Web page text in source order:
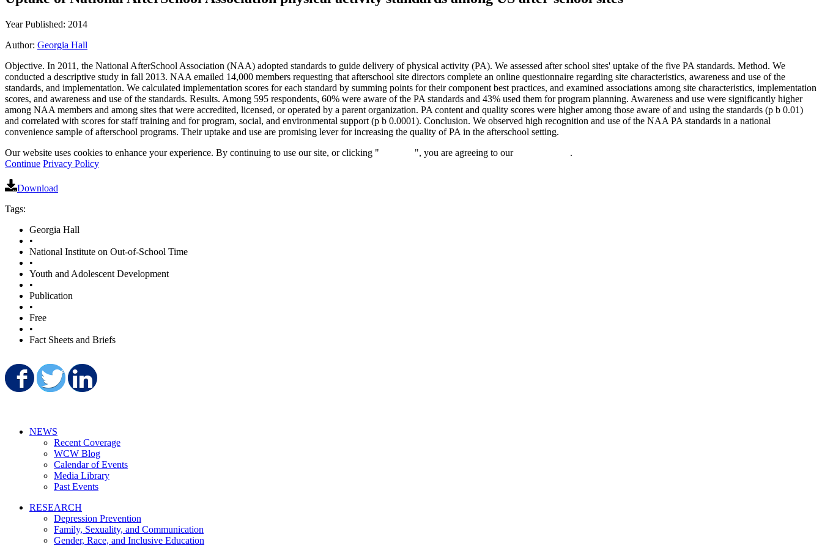
Year Published: 2014
Author: Georgia Hall
Objective. In 2011, the National AfterSchool Association (NAA) adopted standards to guide delivery of physical activity (PA). We assessed after school sites' uptake of the five PA standards. Method. We
conducted a descriptive study in fall 2013. NAA emailed 14,000 members requesting that afterschool site directors complete an online questionnaire regarding site characteristics, awareness and use of the
standards, and implementation. We calculated implementation scores for each standard by summing points for their component best practices, and examined associations among site characteristics, implementation
scores, and awareness and use of the standards. Results. Among 595 respondents, 60% were aware of the PA standards and 43% used them for program planning. Awareness and use were significantly higher
among NAA members and among sites that were accredited, licensed, or operated by a parent organization. PA content and quality scores were higher among those aware of and using the standards (p b 0.01)
and correlated with scores for staff training and for program, social, and environmental support (p b 0.0001). Conclusion. We observed high recognition and use of the NAA PA standards in a national
convenience sample of afterschool programs. Their uptake and use are promising lever for increasing the quality of PA in the afterschool setting.
Our website uses cookies to enhance your experience. By continuing to use our site, or clicking "
", you are agreeing to our
.
Continue Privacy Policy
Download
Tags:
Georgia Hall
•
National Institute on Out-of-School Time
•
Youth and Adolescent Development
•
Publication
•
Free
•
Fact Sheets and Briefs
Share on Facebook
Share on Twitter
NEWS
Recent Coverage
WCW Blog
Calendar of Events
Media Library
Past Events
RESEARCH
Depression Prevention
Family, Sexuality, and Communication
Gender, Race, and Inclusive Education